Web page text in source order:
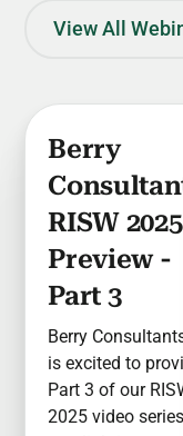
View All
Berry
RISW 2025
Preview -
Part 3
Berry
is excited to
Part 3 of our
2025 video series